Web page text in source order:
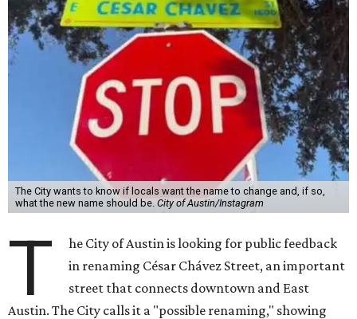
The City wants to know if locals want the name to change and, if so,
what the new name should be. City of Austin/Instagram
T
he City of Austin is looking for public feedback
in renaming César Chávez Street, an important
street that connects downtown and East
Austin. The City calls it a "possible renaming," showing